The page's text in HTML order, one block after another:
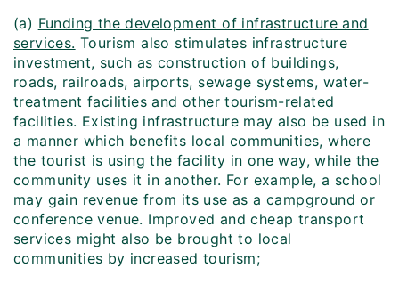
(a) Funding the development of infrastructure and
services. Tourism also stimulates infrastructure
investment, such as construction of buildings,
roads, railroads, airports, sewage systems, water-
treatment facilities and other tourism-related
facilities. Existing infrastructure may also be used in
a manner which benefits local communities, where
the tourist is using the facility in one way, while the
community uses it in another. For example, a school
may gain revenue from its use as a campground or
conference venue. Improved and cheap transport
services might also be brought to local
communities by increased tourism;